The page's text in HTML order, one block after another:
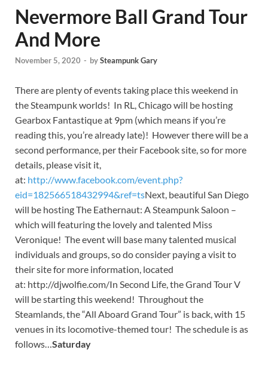
Nevermore Ball Grand Tour
And More
November 5, 2020 - bySteampunk Gary
There are plenty of events taking place this weekend in
the Steampunk worlds! In RL, Chicago will be hosting
Gearbox Fantastique at 9pm (which means if you’re
reading this, you’re already late)! However there will be a
second performance, per their Facebook site, so for more
details, please visit it,
at: http://www.facebook.com/event.php?
eid=182566518432994&ref=tsNext, beautiful San Diego
will be hosting The Eathernaut: A Steampunk Saloon –
which will featuring the lovely and talented Miss
Veronique! The event will base many talented musical
individuals and groups, so do consider paying a visit to
their site for more information, located
at: http://djwolfie.com/In Second Life, the Grand Tour V
will be starting this weekend! Throughout the
Steamlands, the “All Aboard Grand Tour” is back, with 15
venues in its locomotive-themed tour! The schedule is as
follows…Saturday